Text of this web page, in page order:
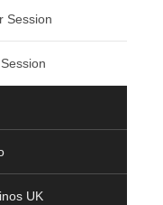
Session
UK